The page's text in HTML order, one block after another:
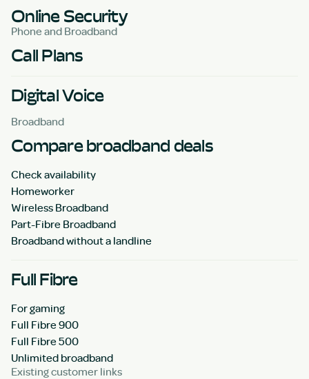
Online Security
Phone and Broadband
Call Plans
Digital Voice
Broadband
Compare broadband deals
Check availability
Homeworker
Wireless Broadband
Part-Fibre Broadband
Broadband without a landline
Full Fibre
For gaming
Full Fibre 900
Full Fibre 500
Unlimited broadband
Existing customer links